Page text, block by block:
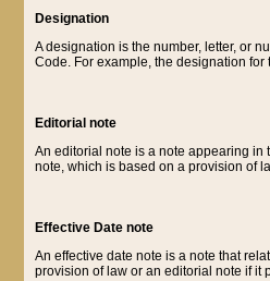
Designation
A designation is the number, letter, or
Code. For example, the designation for
Editorial note
An editorial note is a note appearing in
note, which is based on a provision of
Effective Date note
An effective date note is a note that
provision of law or an editorial note if it